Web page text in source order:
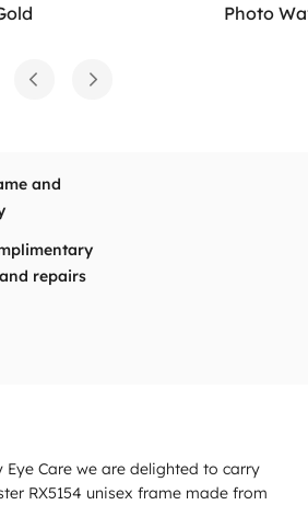
Photo
and
repairs
Care we are delighted to carry
RX5154 unisex frame made from